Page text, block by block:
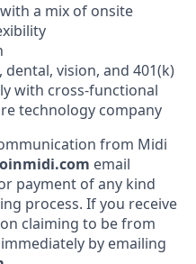
a mix of onsite
vision, and 401(k)
with cross-functional
technology company
from Midi
email
payment of any kind
process. If you receive
claiming to be from
by emailing